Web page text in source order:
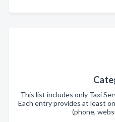
This list includes only Taxi
Each entry provides at least
(phone,